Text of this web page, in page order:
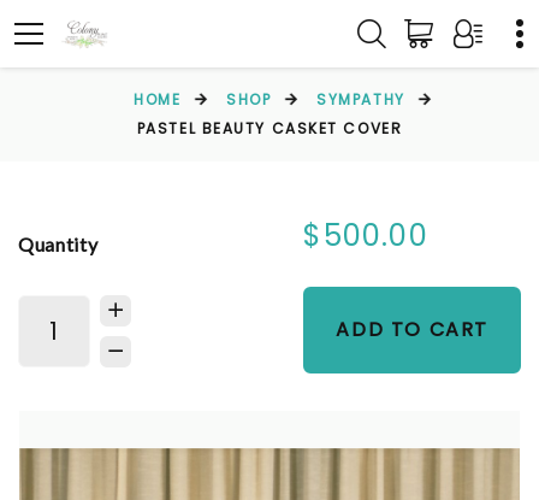
HOME SHOP
SYMPATHY
PASTEL BEAUTY CASKET COVER
Quantity $500.00
ADD TO CART